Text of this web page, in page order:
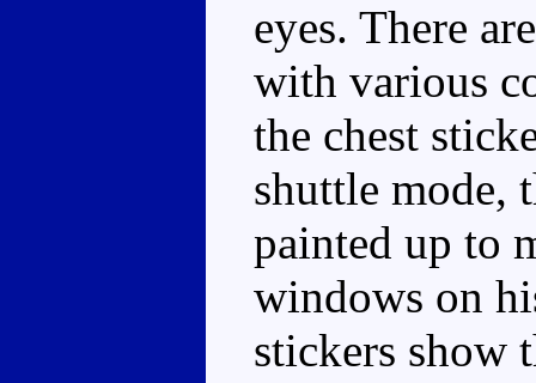
eyes. There
with various
the chest
shuttle mode,
painted up to
windows on
stickers show